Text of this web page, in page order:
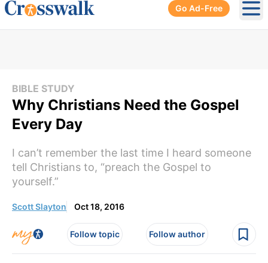
Go Ad-Free
BIBLE STUDY
Why Christians Need the Gospel
Every Day
I can’t remember the last time I heard someone
tell Christians to, “preach the Gospel to
yourself.”
Scott Slayton Oct 18, 2016
Follow topic Follow author